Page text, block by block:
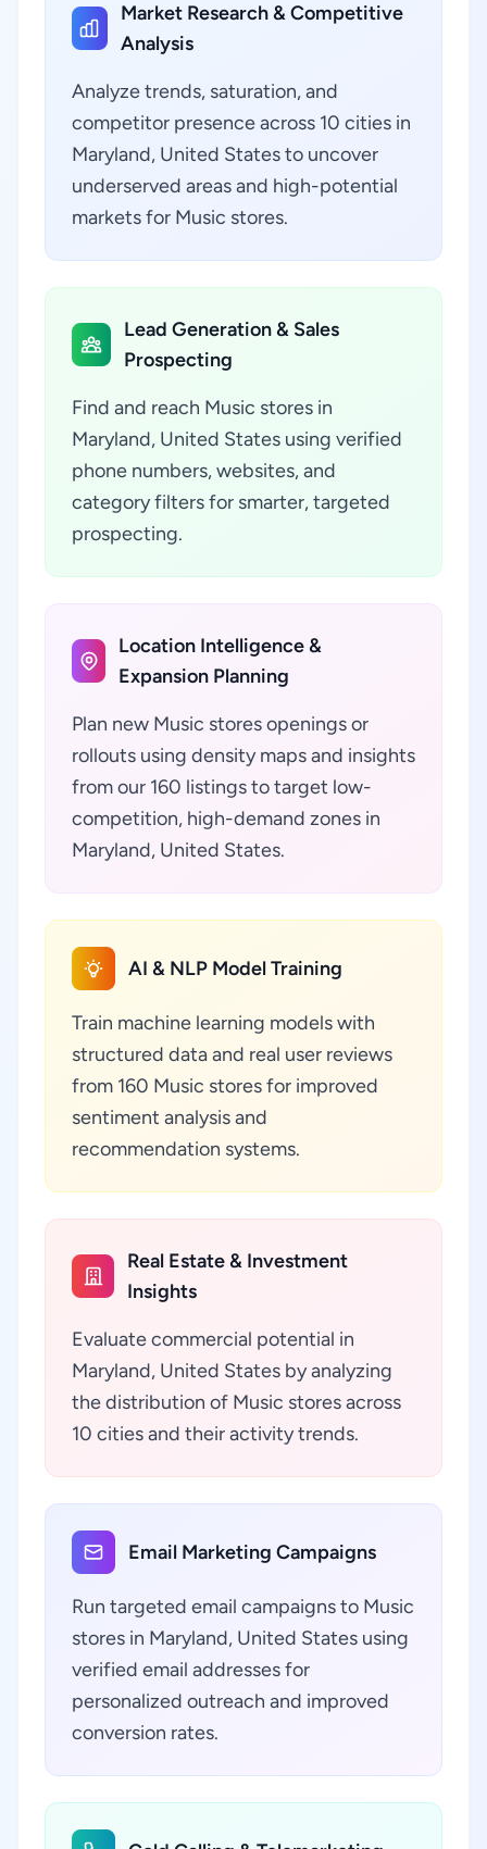
Market Research & Competitive
Analysis
Analyze trends, saturation, and
competitor presence across 10 cities in
Maryland, United States to uncover
underserved areas and high-potential
markets for Music stores.
Lead Generation & Sales
Prospecting
Find and reach Music stores in
Maryland, United States using verified
phone numbers, websites, and
category filters for smarter, targeted
prospecting.
Location Intelligence &
Expansion Planning
Plan new Music stores openings or
rollouts using density maps and insights
from our 160 listings to target low-
competition, high-demand zones in
Maryland, United States.
AI & NLP Model Training
Train machine learning models with
structured data and real user reviews
from 160 Music stores for improved
sentiment analysis and
recommendation systems.
Real Estate & Investment
Insights
Evaluate commercial potential in
Maryland, United States by analyzing
the distribution of Music stores across
10 cities and their activity trends.
Email Marketing Campaigns
Run targeted email campaigns to Music
stores in Maryland, United States using
verified email addresses for
personalized outreach and improved
conversion rates.